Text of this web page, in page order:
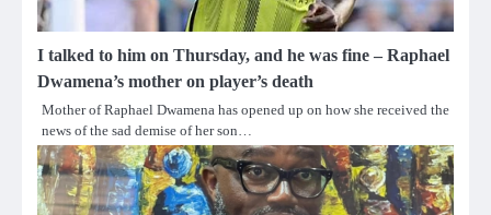
I talked to him on Thursday, and he was fine – Raphael
Dwamena’s mother on player’s death
Mother of Raphael Dwamena has opened up on how she received the
news of the sad demise of her son…